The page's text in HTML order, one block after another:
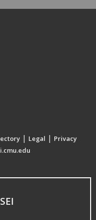
| Legal | Privacy